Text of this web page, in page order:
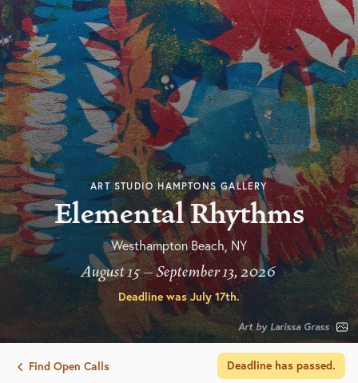
ART STUDIO HAMPTONS GALLERY
Elemental Rhythms
Westhampton Beach, NY
August 15 – September 13, 2026
Deadline wasJuly 17th.
Art by Larissa Grass
Find Open Calls Deadline has passed.